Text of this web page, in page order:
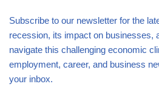
Subscribe to our newsletter for the
recession, its impact on businesses,
navigate this challenging economic
employment, career, and business
your inbox.